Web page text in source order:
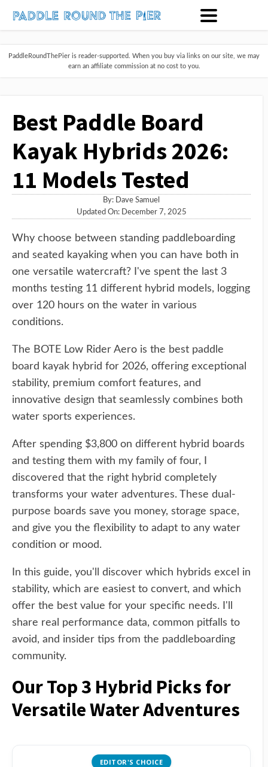
PaddleRoundThePier is reader-supported. When you buy via links on our site, we may
earn an affiliate commission at no cost to you.
Best Paddle Board
Kayak Hybrids 2026:
11 Models Tested
By: Dave Samuel
Updated On: December 7, 2025
Why choose between standing paddleboarding
and seated kayaking when you can have both in
one versatile watercraft? I've spent the last 3
months testing 11 different hybrid models, logging
over 120 hours on the water in various
conditions.
The BOTE Low Rider Aero is the best paddle
board kayak hybrid for 2026, offering exceptional
stability, premium comfort features, and
innovative design that seamlessly combines both
water sports experiences.
After spending $3,800 on different hybrid boards
and testing them with my family of four, I
discovered that the right hybrid completely
transforms your water adventures. These dual-
purpose boards save you money, storage space,
and give you the flexibility to adapt to any water
condition or mood.
In this guide, you'll discover which hybrids excel in
stability, which are easiest to convert, and which
offer the best value for your specific needs. I'll
share real performance data, common pitfalls to
avoid, and insider tips from the paddleboarding
community.
Our Top 3 Hybrid Picks for
Versatile Water Adventures
EDITOR'S CHOICE